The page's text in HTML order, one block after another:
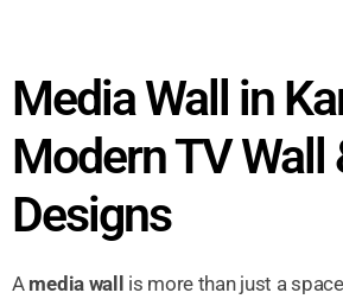
Media Wall in
Modern TV Wall
Designs
A media wall
is more than just a